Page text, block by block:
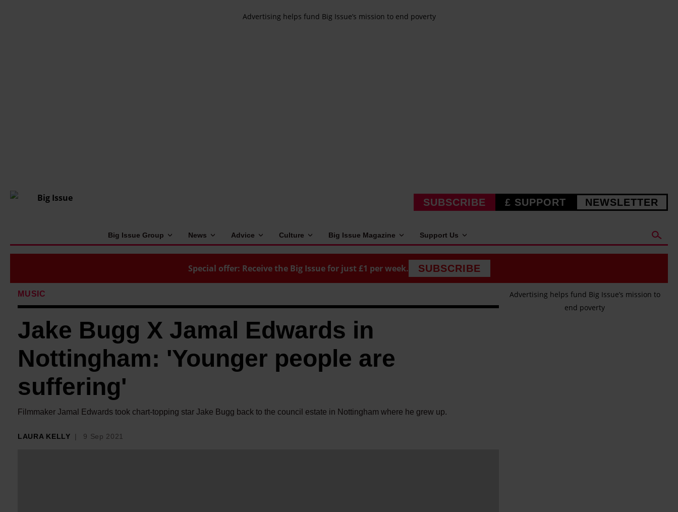
Advertising helps fund Big Issue’s mission to end poverty
SUBSCRIBE £ SUPPORT NEWSLETTER
Big Issue Group News Advice Culture Big Issue Magazine Support Us
Special offer: Receive the Big Issue for just £1 per week. SUBSCRIBE
MUSIC
Jake Bugg X Jamal Edwards in
Nottingham: 'Younger people are
suffering'
Filmmaker Jamal Edwards took chart-topping star Jake Bugg back to the council estate in Nottingham where he grew up.
LAURA KELLY 9 Sep 2021
Advertising helps fund Big Issue’s mission to
end poverty